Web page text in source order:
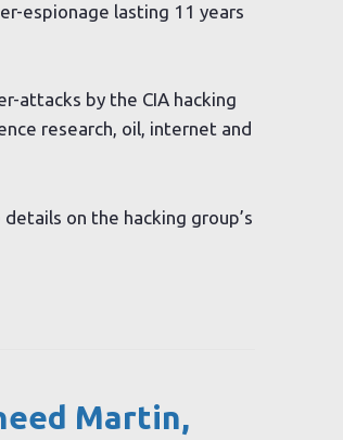
espionage lasting 11 years
attacks by the CIA hacking
research, oil, internet and
on the hacking group’s
Martin,